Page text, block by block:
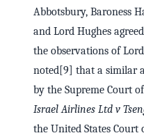
Abbotsbury, Baroness
and Lord Hughes
the observations of
noted[9] that a similar
by the Supreme Court
Israel Airlines Ltd v
the United States Court